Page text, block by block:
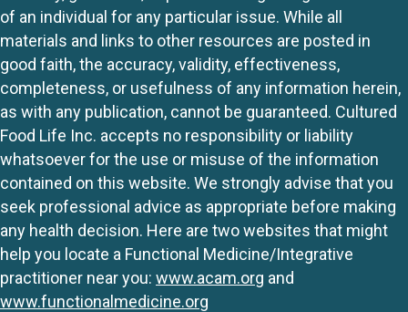
of an individual for any particular issue. While all
materials and links to other resources are posted in
good faith, the accuracy, validity, effectiveness,
completeness, or usefulness of any information herein,
as with any publication, cannot be guaranteed. Cultured
Food Life Inc. accepts no responsibility or liability
whatsoever for the use or misuse of the information
contained on this website. We strongly advise that you
seek professional advice as appropriate before making
any health decision. Here are two websites that might
help you locate a Functional Medicine/Integrative
practitioner near you: www.acam.org and
www.functionalmedicine.org